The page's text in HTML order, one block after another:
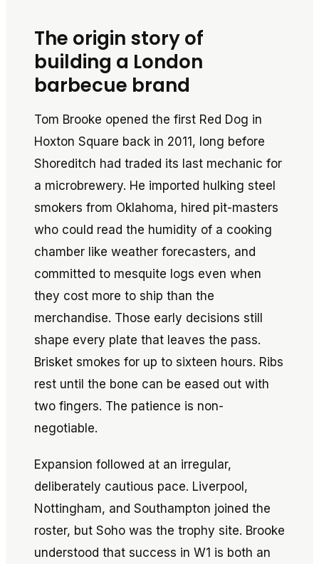
The origin story of
building a London
barbecue brand
Tom Brooke opened the first Red Dog in
Hoxton Square back in 2011, long before
Shoreditch had traded its last mechanic for
a microbrewery. He imported hulking steel
smokers from Oklahoma, hired pit-masters
who could read the humidity of a cooking
chamber like weather forecasters, and
committed to mesquite logs even when
they cost more to ship than the
merchandise. Those early decisions still
shape every plate that leaves the pass.
Brisket smokes for up to sixteen hours. Ribs
rest until the bone can be eased out with
two fingers. The patience is non-
negotiable.
Expansion followed at an irregular,
deliberately cautious pace. Liverpool,
Nottingham, and Southampton joined the
roster, but Soho was the trophy site. Brooke
understood that success in W1 is both an